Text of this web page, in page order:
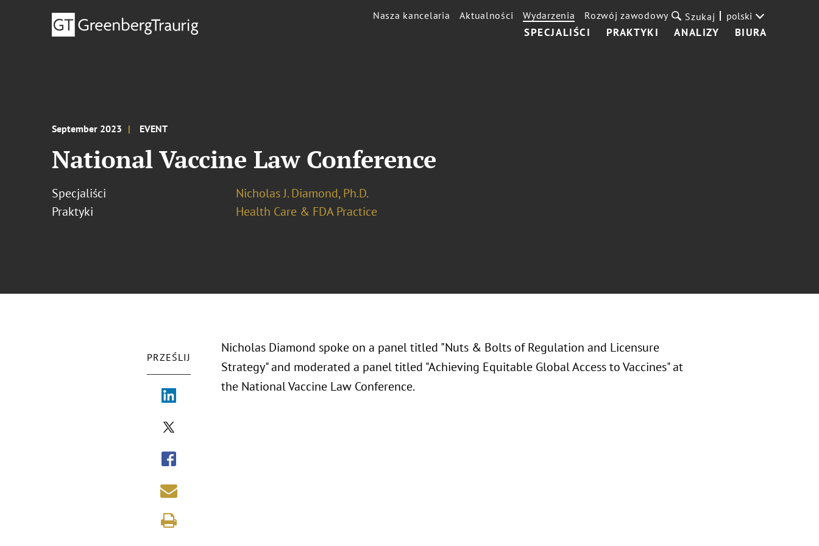
SPECJALIŚCI PRAKTYKI ANALIZY BIURA
Nasza kancelaria Aktualności Wydarzenia Rozwój zawodowy Szukaj polski
September 2023 EVENT
National Vaccine Law Conference
Specjaliści
Nicholas J. Diamond, Ph.D.
Praktyki
Health Care & FDA Practice
PRZEŚLIJ
Nicholas Diamond spoke on a panel titled "Nuts & Bolts of Regulation and Licensure
Strategy" and moderated a panel titled "Achieving Equitable Global Access to Vaccines" at
the National Vaccine Law Conference.